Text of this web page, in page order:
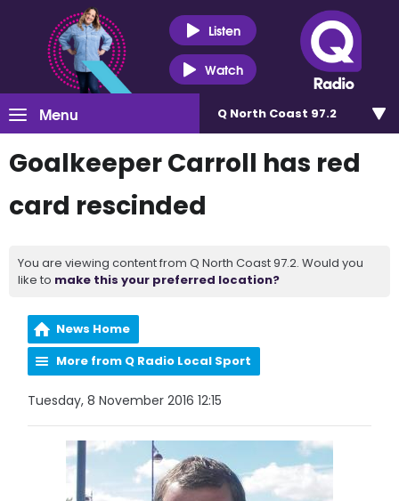
Listen
Watch
Menu Q North Coast 97.2
Goalkeeper Carroll has red
card rescinded
You are viewing content from Q North Coast 97.2. Would you
like to make this your preferred location?
News Home
More from Q Radio Local Sport
Tuesday, 8 November 2016 12:15